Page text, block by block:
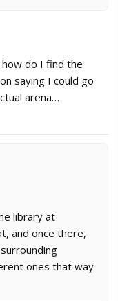
how do I find the
saying I could go
arena…
library at
and once there,
ones that way